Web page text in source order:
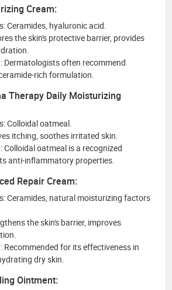
Cream:
Ceramides, hyaluronic acid.
the skin's protective barrier, provides
Dermatologists often recommend
rich formulation.
Therapy Daily Moisturizing
Colloidal oatmeal.
itching, soothes irritated skin.
Colloidal oatmeal is a recognized
anti-inflammatory properties.
Repair Cream:
Ceramides, natural moisturizing factors
the skin's barrier, improves
Recommended for its effectiveness in
dry skin.
Ointment: